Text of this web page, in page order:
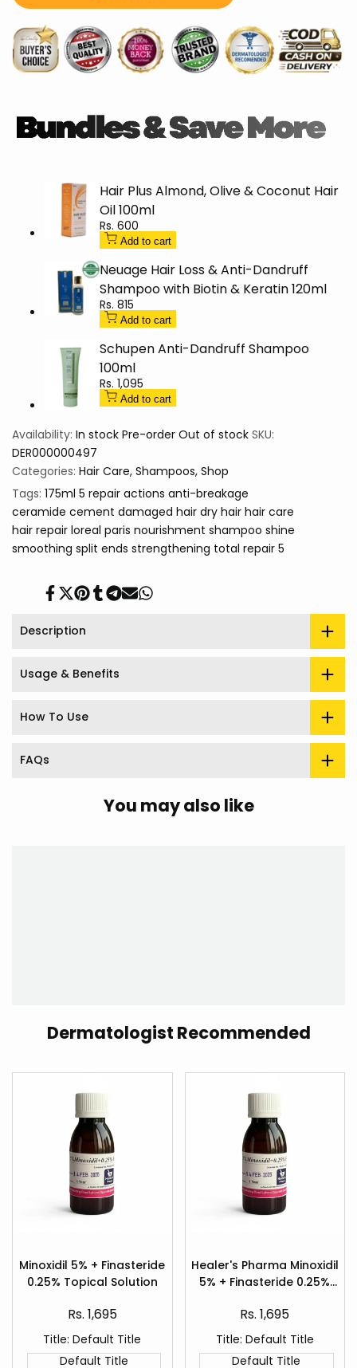
L'Oréal
Paris
Total
5
L'Oréal
Paris
Total
5
175mlHair Plus Almond, Olive & Coconut Hair
Oil 100ml
Sale
price
Rs. 600
Add to cart
Neuage Hair Loss & Anti-Dandruff
Shampoo with Biotin & Keratin 120ml
Sale
price
Rs. 815
Add to cart
Schupen Anti-Dandruff Shampoo
100ml
Sale
price
Rs. 1,095
Add to cart
Availability: In stock Pre-order Out of stock SKU:
DER000000497
Categories: Hair Care Shampoos Shop
Tags: 175ml 5 repair actions anti-breakage
ceramide cement damaged hair dry hair hair care
hair repair loreal paris nourishment shampoo shine
smoothing split ends strengthening total repair 5
ShareTweet
PinShareShare
SendShare
Description
Usage & Benefits
How To Use
FAQs
You may also like
Dermatologist Recommended
to
Wishlist
Quick
view
Minoxidil 5% + Finasteride
0.25% Topical Solution
Sale
price
Rs. 1,695
Title: Default Title
Default Title
to
Wishlist
Quick
view
Healer's Pharma Minoxidil
5% + Finasteride 0.25%
Sale
price
Rs. 1,695
Title: Default Title
Default Title